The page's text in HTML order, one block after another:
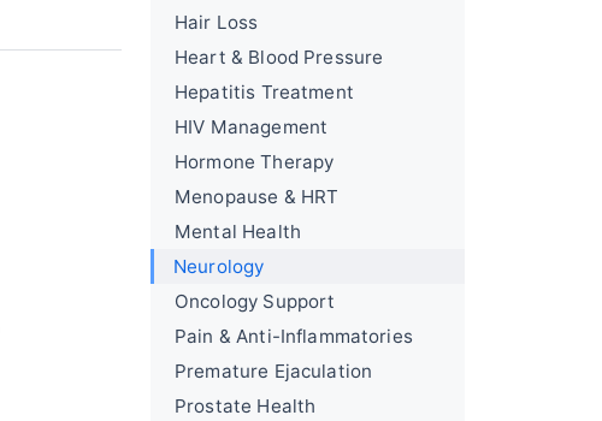
Hair Loss
Heart & Blood Pressure
Hepatitis Treatment
HIV Management
Hormone Therapy
Menopause & HRT
Mental Health
Neurology
Oncology Support
Pain & Anti-Inflammatories
Premature Ejaculation
Prostate Health